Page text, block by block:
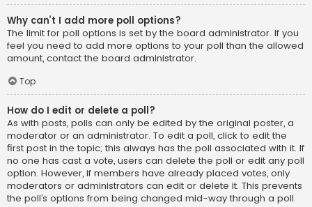
Why can’t I add more poll options?
The limit for poll options is set by the board administrator. If you
feel you need to add more options to your poll than the allowed
amount, contact the board administrator.
Top
How do I edit or delete a poll?
As with posts, polls can only be edited by the original poster, a
moderator or an administrator. To edit a poll, click to edit the
first post in the topic; this always has the poll associated with it. If
no one has cast a vote, users can delete the poll or edit any poll
option. However, if members have already placed votes, only
moderators or administrators can edit or delete it. This prevents
the poll’s options from being changed mid-way through a poll.